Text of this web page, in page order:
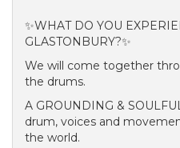
✨WHAT DO YOU
GLASTONBURY?✨
We will come together
the drums.
A GROUNDING &
drum, voices and
the world.